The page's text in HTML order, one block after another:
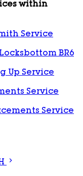
within
Service
BR6
Up Service
Service
Service